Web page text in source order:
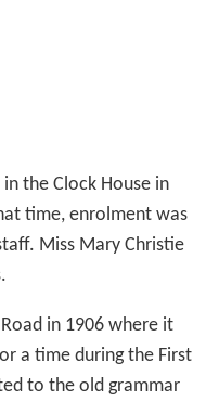
acquired its
Girl's Grammar School
wishing to attend
moved again to